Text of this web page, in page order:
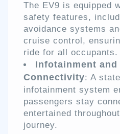
The EV9 is equipped
safety features,
avoidance systems
cruise control,
ride for all occupants.
Infotainment and
Connectivity: A
infotainment system
passengers stay
entertained
journey.